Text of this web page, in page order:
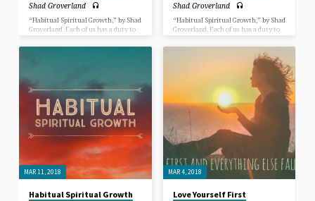
Shad Groverland
“Habitual Spiritual Growth,” by Shad
Groverland. Each of us has a duty to
learn how to create more good habits
and less “bad” habits on the path to
Shad Groverland
“Habitual Spiritual Growth,” by Shad
Groverland. Each of us has a duty to
learn how to create more good habits
and less “bad” habits on the path to
spiritual maturity. In this Sermon,
we dive into just how to do that.
MAR 11, 2018
Habitual Spiritual Growth
MAR 4, 2018
Love Yourself First